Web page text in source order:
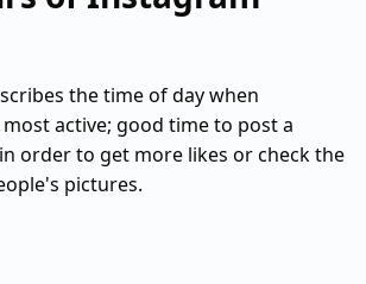
the time of day when
active; good time to post a
order to get more likes or check the
pictures.